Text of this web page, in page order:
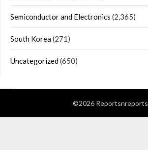
Semiconductor and Electronics (2,365)
South Korea(271)
Uncategorized(650)
©2026 Reportsnreports